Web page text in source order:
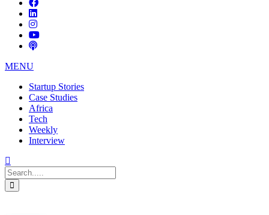
MENU
Startup Stories
Case Studies
Africa
Tech
Weekly
Interview